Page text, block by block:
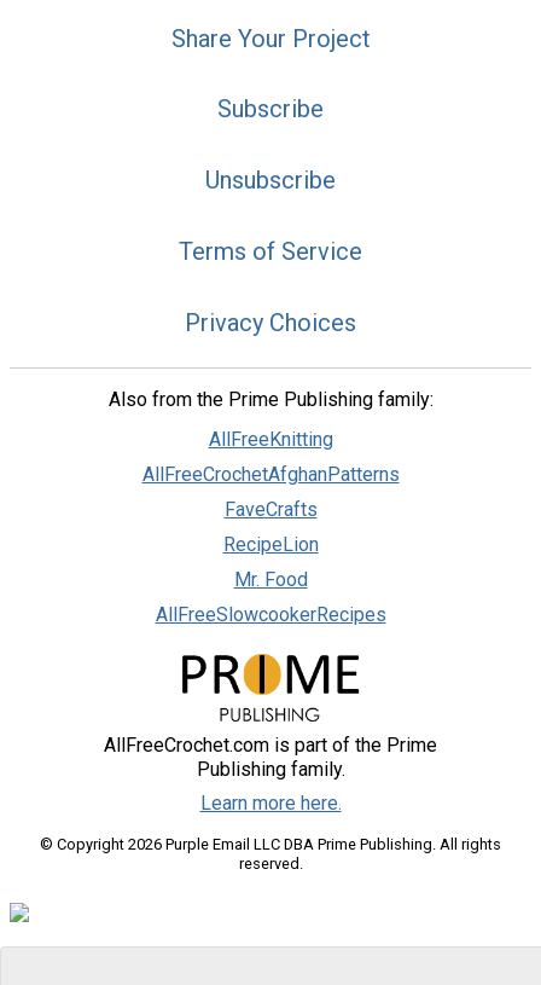
Share Your Project
Subscribe
Unsubscribe
Terms of Service
Privacy Choices
Also from the Prime Publishing family:
AllFreeKnitting
AllFreeCrochetAfghanPatterns
FaveCrafts
RecipeLion
Mr. Food
AllFreeSlowcookerRecipes
AllFreeCrochet.com is part of the Prime
Publishing family.
Learn more here.
© Copyright 2026 Purple Email LLC DBA Prime Publishing. All rights
reserved.